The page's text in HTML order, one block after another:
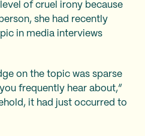
of cruel irony because
she had recently
in media interviews
on the topic was sparse
frequently hear about,”
it had just occurred to